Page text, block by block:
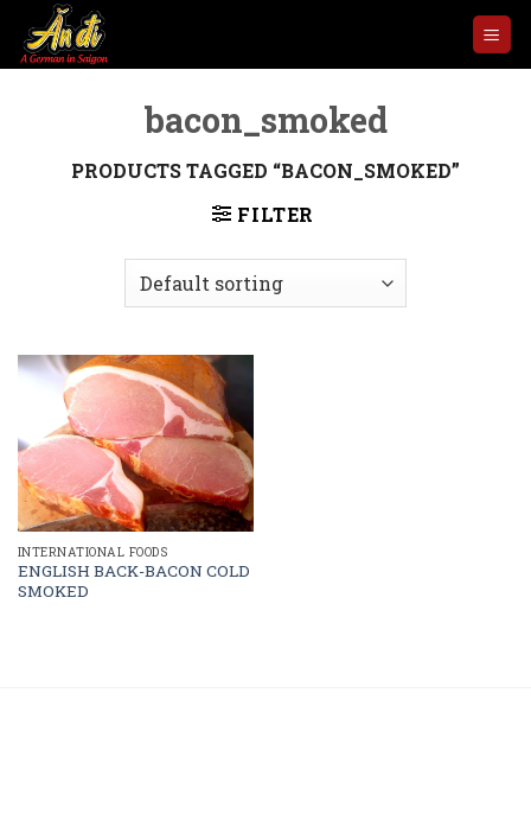
content
bacon_smoked
PRODUCTS TAGGED “BACON_SMOKED”
FILTER
INTERNATIONAL FOODS
ENGLISH BACK-BACON COLD
SMOKED